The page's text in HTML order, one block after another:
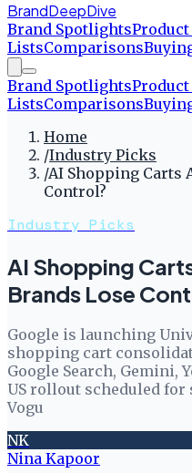
BrandDeepDive
Brand SpotlightsProduct
ListsComparisons
Brand SpotlightsProduct
ListsComparisons
Home
/Industry Picks
/AI Shopping Carts
Control?
Industry Picks
AI Shopping
Brands Lose
Google is launching
shopping cart
Google Search, Gemini,
US rollout scheduled for
Vogu
NK
Nina Kapoor